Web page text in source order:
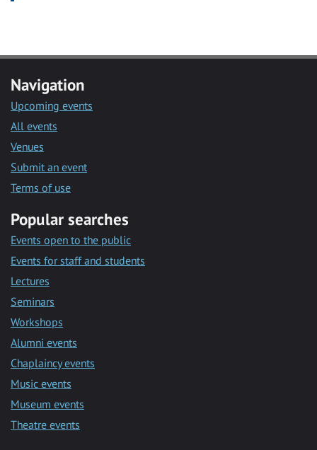
Navigation
Upcoming events
All events
Venues
Submit an event
Terms of use
Popular searches
Events open to the public
Events for staff and students
Lectures
Seminars
Workshops
Alumni events
Chaplaincy events
Music events
Museum events
Theatre events